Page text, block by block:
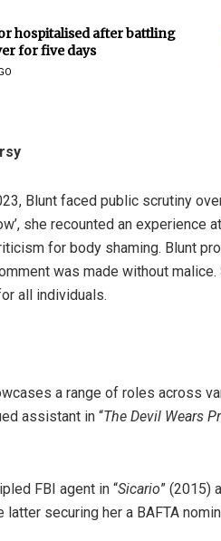
hospitalised after battling
for five days
Blunt faced public scrutiny
she recounted an experience
for body shaming. Blunt
was made without
all individuals.
a range of roles across
assistant in “The Devil Wears
FBI agent in “Sicario” (2015)
latter securing her a BAFTA